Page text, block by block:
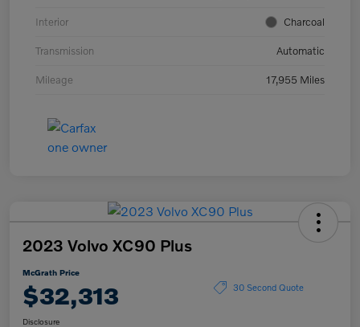
Interior Charcoal
Transmission Automatic
Mileage 17,955 Miles
2023 Volvo XC90 Plus
McGrath Price
$32,313 30 Second Quote
Disclosure